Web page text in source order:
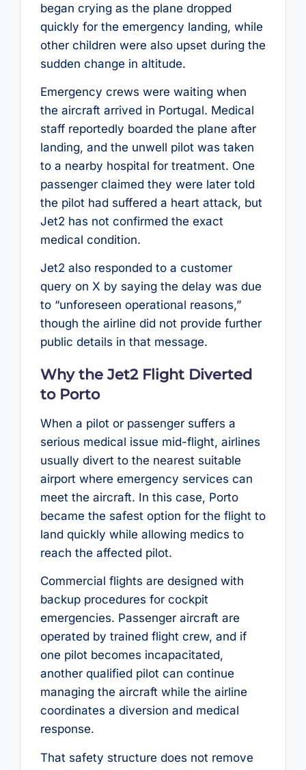
began crying as the plane dropped
quickly for the emergency landing, while
other children were also upset during the
sudden change in altitude.
Emergency crews were waiting when
the aircraft arrived in Portugal. Medical
staff reportedly boarded the plane after
landing, and the unwell pilot was taken
to a nearby hospital for treatment. One
passenger claimed they were later told
the pilot had suffered a heart attack, but
Jet2 has not confirmed the exact
medical condition.
Jet2 also responded to a customer
query on X by saying the delay was due
to “unforeseen operational reasons,”
though the airline did not provide further
public details in that message.
Why the Jet2 Flight Diverted
to Porto
When a pilot or passenger suffers a
serious medical issue mid-flight, airlines
usually divert to the nearest suitable
airport where emergency services can
meet the aircraft. In this case, Porto
became the safest option for the flight to
land quickly while allowing medics to
reach the affected pilot.
Commercial flights are designed with
backup procedures for cockpit
emergencies. Passenger aircraft are
operated by trained flight crew, and if
one pilot becomes incapacitated,
another qualified pilot can continue
managing the aircraft while the airline
coordinates a diversion and medical
response.
That safety structure does not remove